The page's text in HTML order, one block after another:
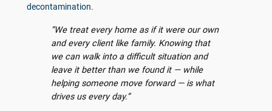
decontamination.
“We treat every home as if it were our own
and every client like family. Knowing that
we can walk into a difficult situation and
leave it better than we found it — while
helping someone move forward — is what
drives us every day.”